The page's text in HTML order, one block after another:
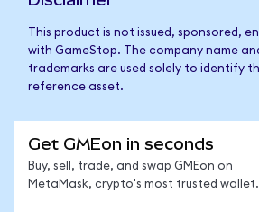
This product is not issued, sponsored,
with GameStop. The company name
trademarks are used solely to identify
reference asset.
Get GMEon in seconds
Buy, sell, trade, and swap GMEon on
MetaMask, crypto's most trusted wallet.